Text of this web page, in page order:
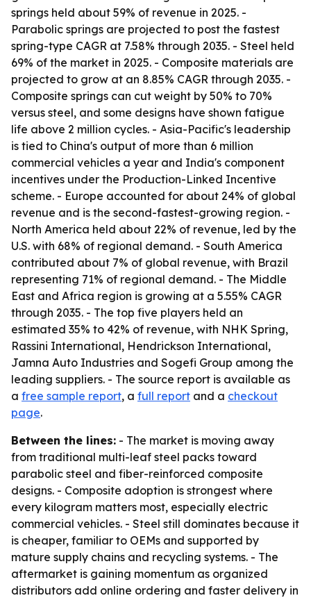
springs held about 59% of revenue in 2025. -
Parabolic springs are projected to post the fastest
spring-type CAGR at 7.58% through 2035. - Steel held
69% of the market in 2025. - Composite materials are
projected to grow at an 8.85% CAGR through 2035. -
Composite springs can cut weight by 50% to 70%
versus steel, and some designs have shown fatigue
life above 2 million cycles. - Asia-Pacific's leadership
is tied to China's output of more than 6 million
commercial vehicles a year and India's component
incentives under the Production-Linked Incentive
scheme. - Europe accounted for about 24% of global
revenue and is the second-fastest-growing region. -
North America held about 22% of revenue, led by the
U.S. with 68% of regional demand. - South America
contributed about 7% of global revenue, with Brazil
representing 71% of regional demand. - The Middle
East and Africa region is growing at a 5.55% CAGR
through 2035. - The top five players held an
estimated 35% to 42% of revenue, with NHK Spring,
Rassini International, Hendrickson International,
Jamna Auto Industries and Sogefi Group among the
leading suppliers. - The source report is available as
a free sample report, a full report and a checkout
page.
Between the lines: - The market is moving away
from traditional multi-leaf steel packs toward
parabolic steel and fiber-reinforced composite
designs. - Composite adoption is strongest where
every kilogram matters most, especially electric
commercial vehicles. - Steel still dominates because it
is cheaper, familiar to OEMs and supported by
mature supply chains and recycling systems. - The
aftermarket is gaining momentum as organized
distributors add online ordering and faster delivery in